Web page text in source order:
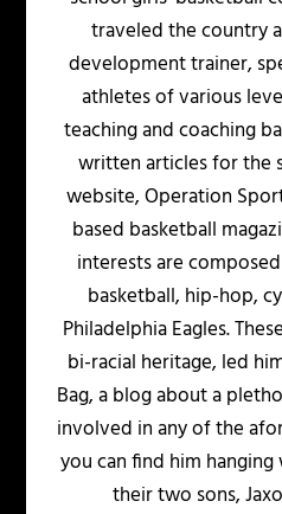
traveled the country
development trainer,
athletes of various
teaching and coaching
written articles for the
website, Operation
based basketball
interests are
basketball, hip-hop,
Philadelphia Eagles.
bi-racial heritage, led
Bag, a blog about a
involved in any of the
you can find him
their two sons,